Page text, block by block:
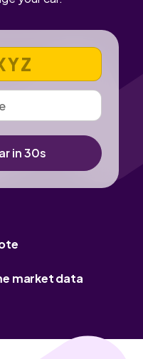
in 30s
market data